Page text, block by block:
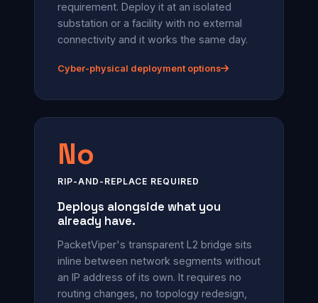
requirement. Deploy it at an isolated
substation or a facility with no external
connectivity and it works the same day.
Cyber-physical deployment options
No
RIP-AND-REPLACE REQUIRED
Deploys alongside what you
already have.
PacketViper's transparent L2 bridge sits
inline between network segments without
an IP address of its own. It requires no
routing changes, no topology redesign,